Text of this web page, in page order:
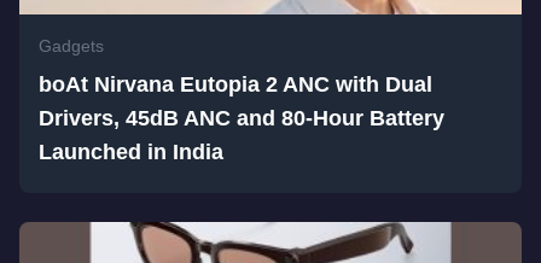
Gadgets
boAt Nirvana Eutopia 2 ANC with Dual
Drivers, 45dB ANC and 80-Hour Battery
Launched in India